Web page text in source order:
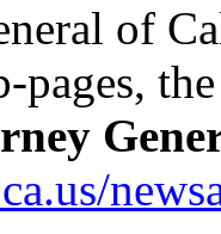
of
pages,